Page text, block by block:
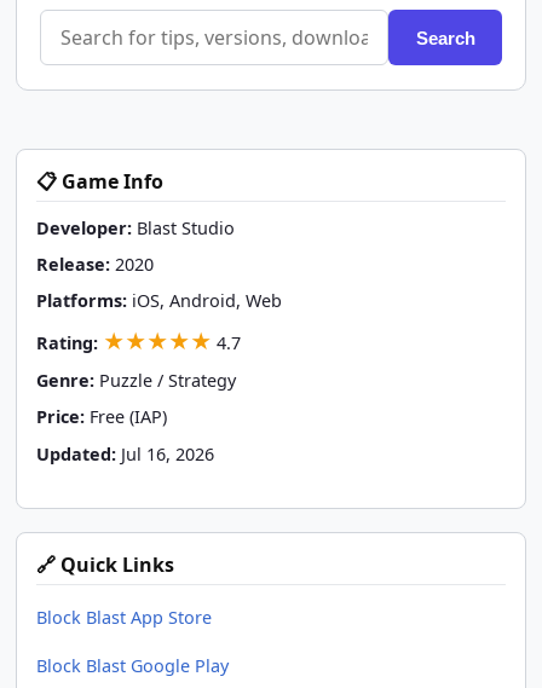
Search
📋 Game Info
Developer:Blast Studio
Release:2020
Platforms:iOS, Android, Web
Rating: ★★★★★ 4.7
Genre:Puzzle / Strategy
Price:Free (IAP)
Updated:Jul 16, 2026
🔗 Quick Links
Block Blast App Store
Block Blast Google Play